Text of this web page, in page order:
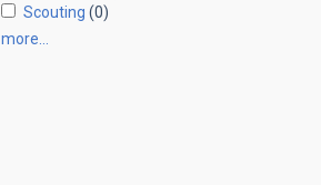
Scouting (0)
more…